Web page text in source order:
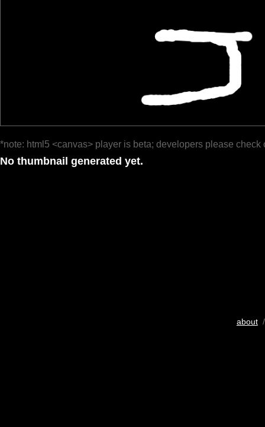
*note: html5 <canvas> player is beta; developers please check
No thumbnail generated yet.
about